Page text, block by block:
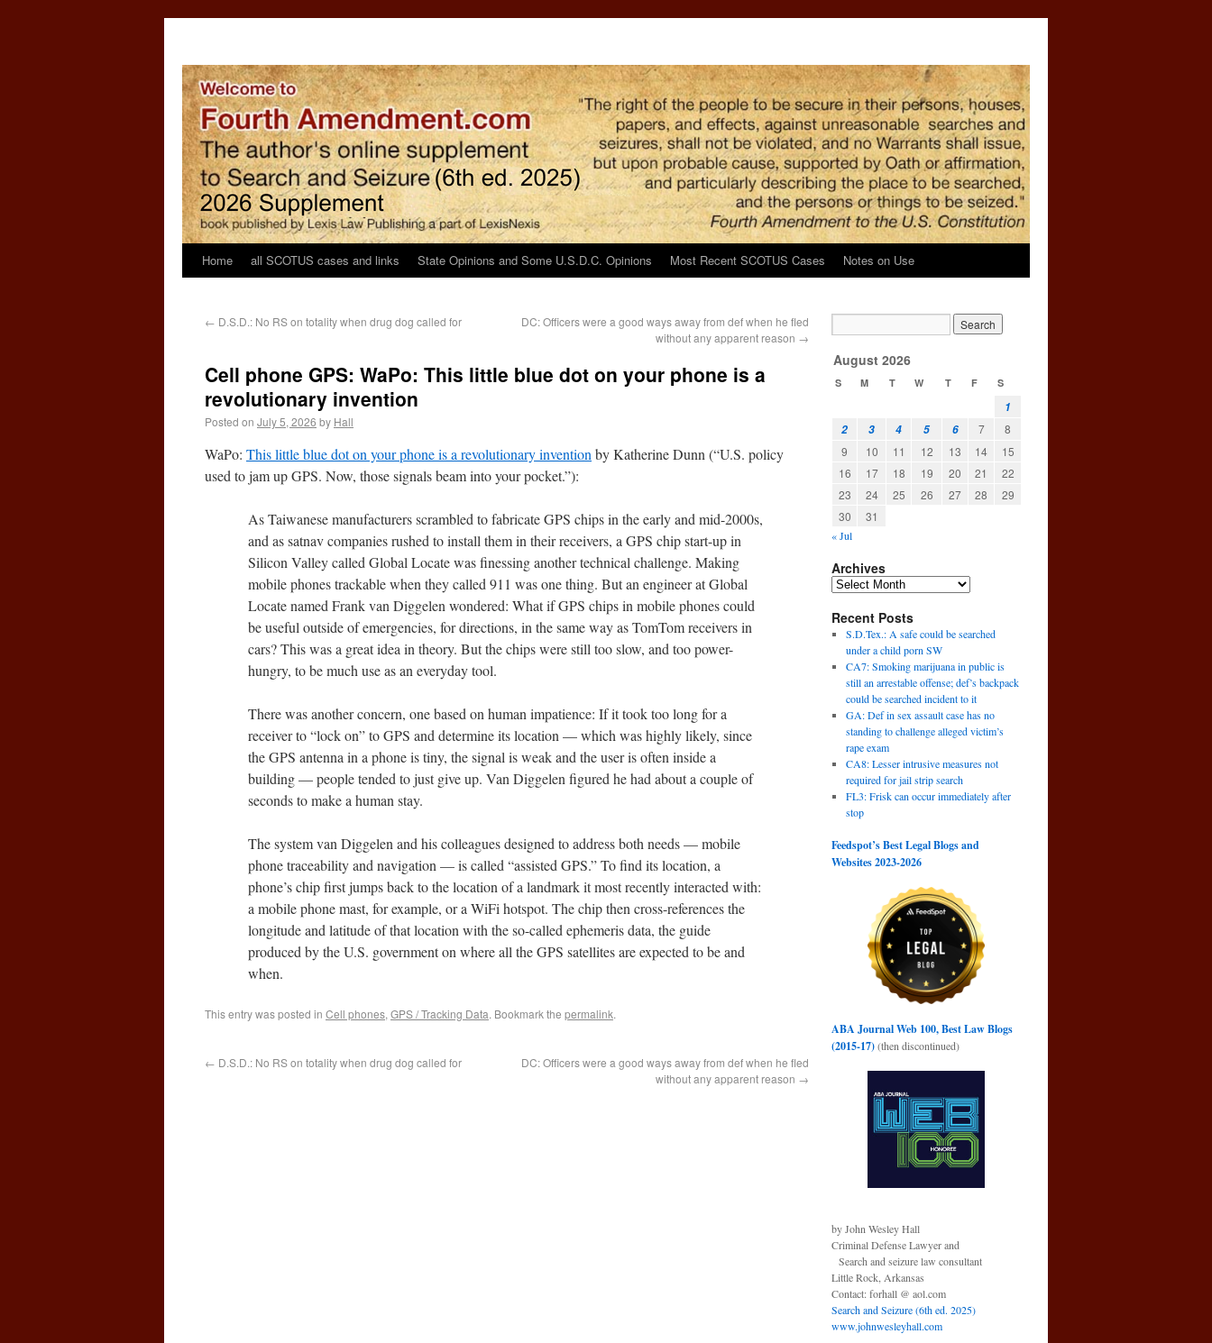
Home all SCOTUS cases and links State Opinions and Some U.S.D.C. Opinions Most Recent SCOTUS Cases Notes on Use
← D.S.D.: No RS on totality when drug dog called for
DC: Officers were a good ways away from def when he fled
without any apparent reason →
Cell phone GPS: WaPo: This little blue dot on your phone is a
revolutionary invention
Posted on July 5, 2026 by Hall
WaPo: This little blue dot on your phone is a revolutionary invention by Katherine Dunn (“U.S. policy
used to jam up GPS. Now, those signals beam into your pocket.”):
As Taiwanese manufacturers scrambled to fabricate GPS chips in the early and mid-2000s,
and as satnav companies rushed to install them in their receivers, a GPS chip start-up in
Silicon Valley called Global Locate was finessing another technical challenge. Making
mobile phones trackable when they called 911 was one thing. But an engineer at Global
Locate named Frank van Diggelen wondered: What if GPS chips in mobile phones could
be useful outside of emergencies, for directions, in the same way as TomTom receivers in
cars? This was a great idea in theory. But the chips were still too slow, and too power-
hungry, to be much use as an everyday tool.
There was another concern, one based on human impatience: If it took too long for a
receiver to “lock on” to GPS and determine its location — which was highly likely, since
the GPS antenna in a phone is tiny, the signal is weak and the user is often inside a
building — people tended to just give up. Van Diggelen figured he had about a couple of
seconds to make a human stay.
The system van Diggelen and his colleagues designed to address both needs — mobile
phone traceability and navigation — is called “assisted GPS.” To find its location, a
phone’s chip first jumps back to the location of a landmark it most recently interacted with:
a mobile phone mast, for example, or a WiFi hotspot. The chip then cross-references the
longitude and latitude of that location with the so-called ephemeris data, the guide
produced by the U.S. government on where all the GPS satellites are expected to be and
when.
This entry was posted in Cell phones, GPS / Tracking Data. Bookmark the permalink.
← D.S.D.: No RS on totality when drug dog called for
DC: Officers were a good ways away from def when he fled
without any apparent reason →
August 2026
S M T W T F S
1
2
3 4 5 6 7
8
9
10 11 12 13 14
15
16
17 18 19 20 21
22
23
24 25 26 27 28
29
30
31
« Jul
Archives
Recent Posts
S.D.Tex.: A safe could be searched
under a child porn SW
CA7: Smoking marijuana in public is
still an arrestable offense; def’s backpack
could be searched incident to it
GA: Def in sex assault case has no
standing to challenge alleged victim’s
rape exam
CA8: Lesser intrusive measures not
required for jail strip search
FL3: Frisk can occur immediately after
stop
Feedspot’s Best Legal Blogs and
Websites 2023-2026
ABA Journal Web 100, Best Law Blogs
(2015-17)(then discontinued)
by John Wesley Hall
Criminal Defense Lawyer and
Search and seizure law consultant
Little Rock, Arkansas
Contact: forhall @ aol.com
Search and Seizure (6th ed. 2025)
www.johnwesleyhall.com